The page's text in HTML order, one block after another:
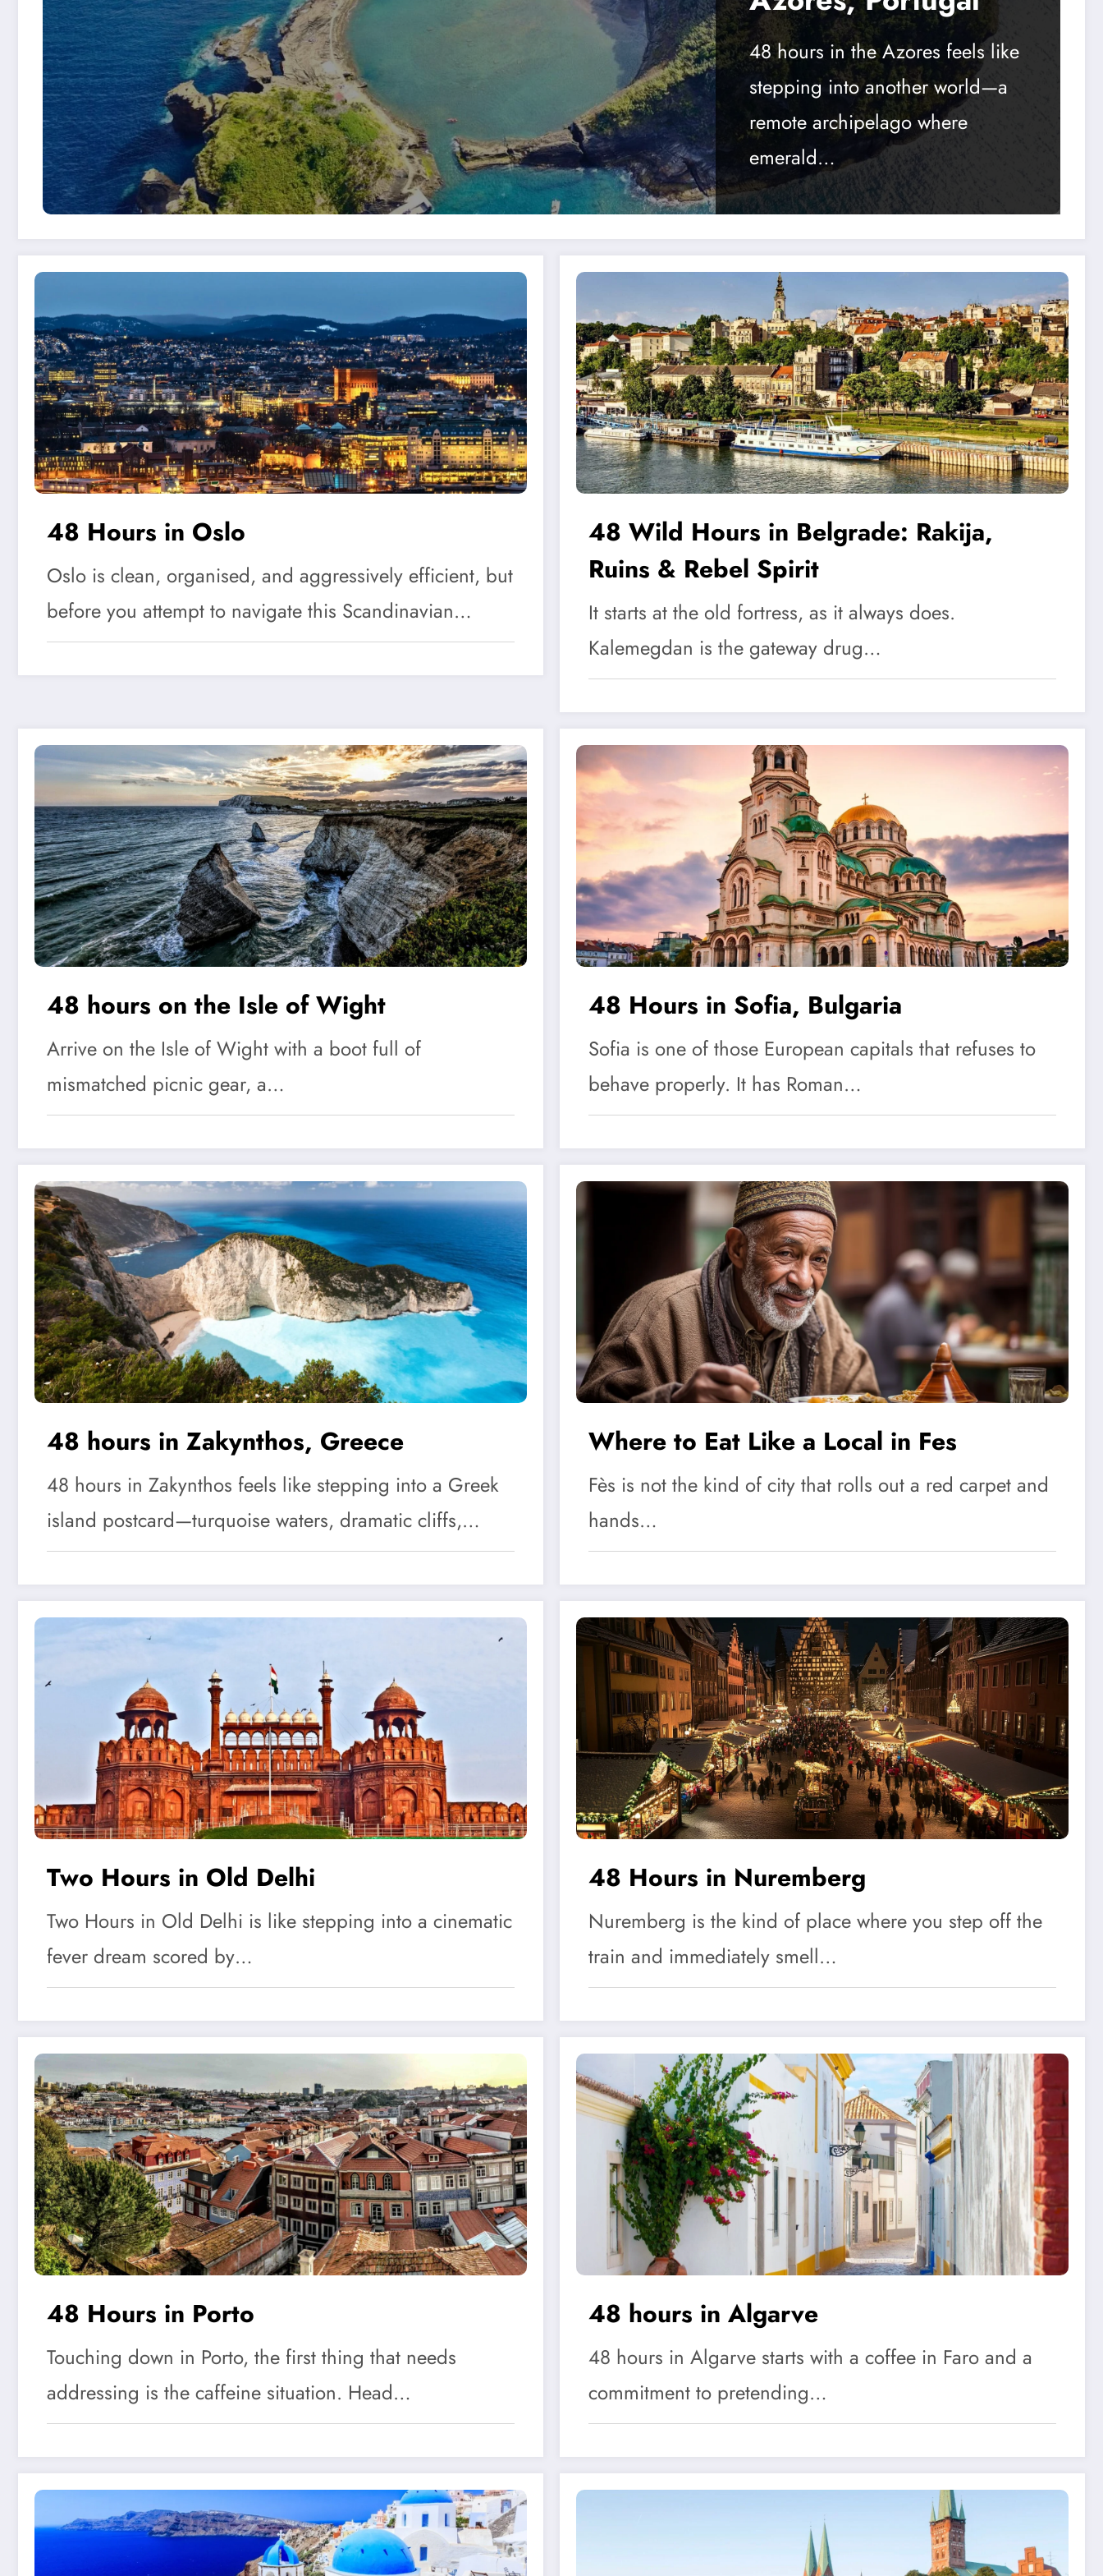
48 hours in the Azores feels like
stepping into another world—a
remote archipelago where
emerald…
48 Hours in Oslo
Oslo is clean, organised, and aggressively efficient, but
before you attempt to navigate this Scandinavian…
48 Wild Hours in Belgrade: Rakija,
Ruins & Rebel Spirit
It starts at the old fortress, as it always does.
Kalemegdan is the gateway drug…
48 hours on the Isle of Wight
Arrive on the Isle of Wight with a boot full of
mismatched picnic gear, a…
48 Hours in Sofia, Bulgaria
Sofia is one of those European capitals that refuses to
behave properly. It has Roman…
48 hours in Zakynthos, Greece
48 hours in Zakynthos feels like stepping into a Greek
island postcard—turquoise waters, dramatic cliffs,…
Where to Eat Like a Local in Fes
Fès is not the kind of city that rolls out a red carpet and
hands…
Two Hours in Old Delhi
Two Hours in Old Delhi is like stepping into a cinematic
fever dream scored by…
48 Hours in Nuremberg
Nuremberg is the kind of place where you step off the
train and immediately smell…
48 Hours in Porto
Touching down in Porto, the first thing that needs
addressing is the caffeine situation. Head…
48 hours in Algarve
48 hours in Algarve starts with a coffee in Faro and a
commitment to pretending…